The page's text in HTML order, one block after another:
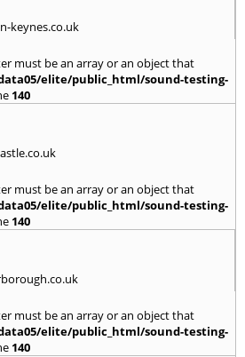
keynes.co.uk
must be an array or an object that
elite/public_html/sound-testing-
140
must be an array or an object that
elite/public_html/sound-testing-
140
must be an array or an object that
elite/public_html/sound-testing-
140